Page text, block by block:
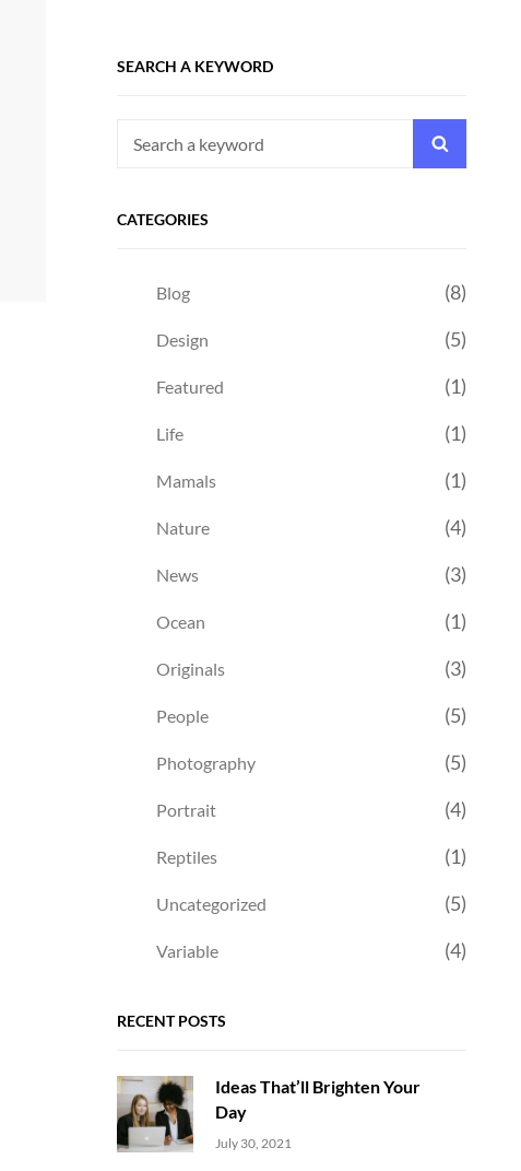
SEARCH A KEYWORD
Search
CATEGORIES
Blog (8)
Design (5)
Featured (1)
Life (1)
Mamals (1)
Nature (4)
News (3)
Ocean (1)
Originals (3)
People (5)
Photography (5)
Portrait (4)
Reptiles (1)
Uncategorized (5)
Variable (4)
RECENT POSTS
Ideas That’ll Brighten Your
Day
Uncategorized
July 30, 2021